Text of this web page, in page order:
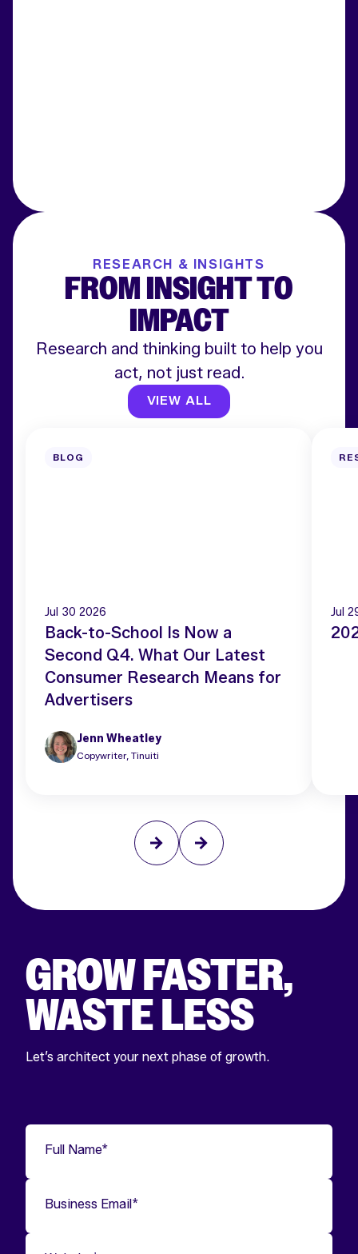
RESEARCH & INSIGHTS
FROM INSIGHT TO
IMPACT
Research and thinking built to help you
act, not just read.
VIEW ALL
BLOG
Jul 30 2026
Back-to-School Is Now a
Second Q4. What Our Latest
Consumer Research Means for
Advertisers
Jenn Wheatley
Copywriter, Tinuiti
Jul
GROW FASTER,
WASTE LESS
Let’s architect your next phase of growth.
Full Name*
Business Email *